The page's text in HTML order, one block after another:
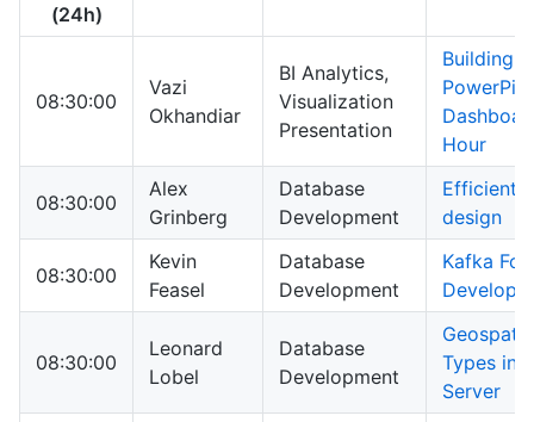
(24h)
08:30:00
Vazi
Okhandiar
BI Analytics,
Visualization
Presentation
Building a
Hour
08:30:00
Alex
Grinberg
Database
Development
Efficient
design
08:30:00
Kevin
Feasel
Database
Development
Kafka For
08:30:00
Leonard
Lobel
Database
Development
Types in
Server